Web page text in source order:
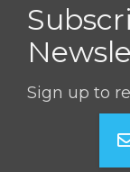
Sign up to